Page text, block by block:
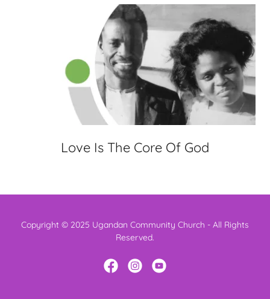
Love Is The Core Of God
Copyright © 2025 Ugandan Community Church - All Rights
Reserved.